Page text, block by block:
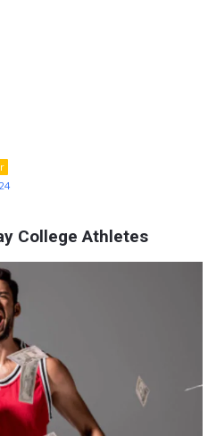
College Athletes